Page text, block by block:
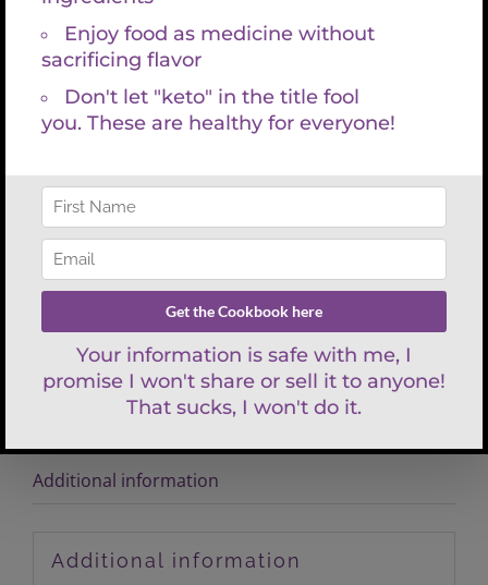
Weekend
Options
Milonguero
Tango
Classes
ADD TO CART
SKU:N/A
Category:Classes
Tag:Classes
Additional information
Additional information